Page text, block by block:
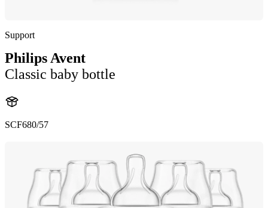
Support
Philips Avent
Classic baby bottle
SCF680/57